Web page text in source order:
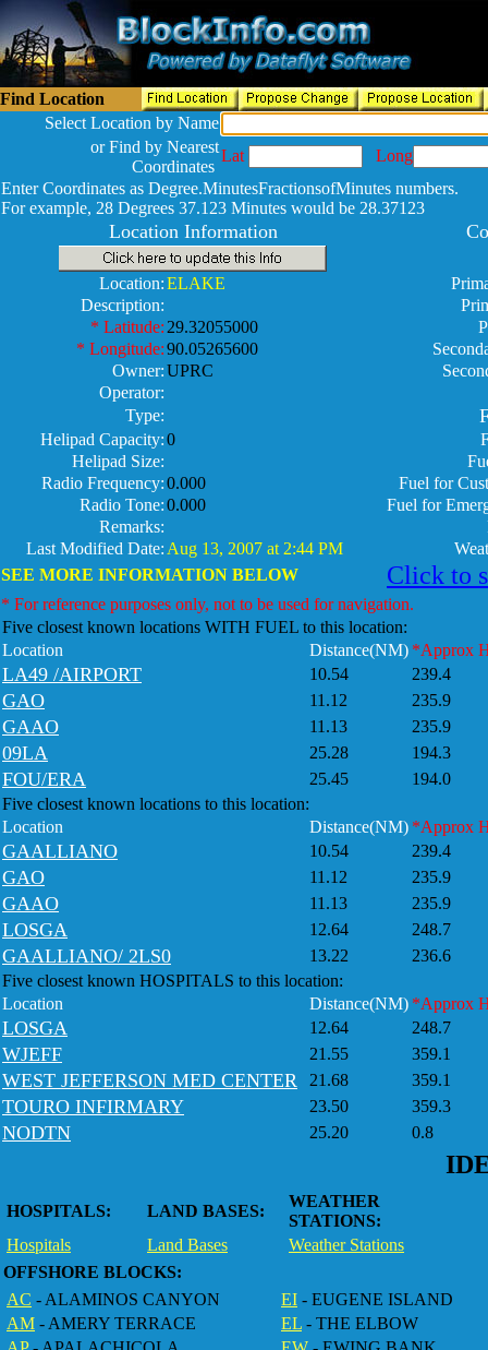
Find Location
Select Location by Name
or Find by Nearest
Coordinates
Lat
Long
Enter Coordinates as Degree.MinutesFractionsofMinutes numbers.
For example, 28 Degrees 37.123 Minutes would be 28.37123
Location Information
Location:ELAKE
Description:
* Latitude: 29.32055000
* Longitude:90.05265600
Owner:UPRC
Operator:
Type:
Helipad Capacity:0
Helipad Size:
Radio Frequency:0.000
Fuel for
Radio Tone:0.000
Fuel for
Remarks:
Last Modified Date: Aug 13, 2007 at 2:44 PM
SEE MORE INFORMATION BELOW
Click to
* For reference purposes only, not to be used for navigation.
Five closest known locations WITH FUEL to this location:
Location
Distance(NM) *Approx
LA49 /AIRPORT 10.54 239.4
GAO 11.12 235.9
GAAO 11.13 235.9
09LA 25.28 194.3
FOU/ERA 25.45
194.0
Five closest known locations to this location:
Location
Distance(NM) *Approx
GAALLIANO 10.54 239.4
GAO 11.12 235.9
GAAO 11.13 235.9
LOSGA 12.64 248.7
GAALLIANO/ 2LS0 13.22
236.6
Five closest known HOSPITALS to this location:
Location
Distance(NM) *Approx
LOSGA 12.64 248.7
WJEFF 21.55 359.1
WEST JEFFERSON MED CENTER 21.68 359.1
TOURO INFIRMARY 23.50 359.3
NODTN 25.20 0.8
HOSPITALS: LAND BASES:
WEATHER
STATIONS:
Hospitals
Land Bases
Weather Stations
OFFSHORE BLOCKS:
AC - ALAMINOS CANYON EI - EUGENE ISLAND
AM - AMERY TERRACE EL - THE ELBOW